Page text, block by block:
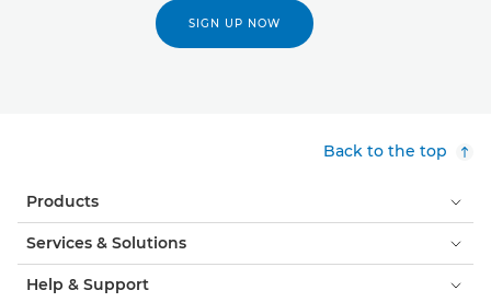
SIGN UP NOW
Back to the top
Products
Services & Solutions
Help & Support